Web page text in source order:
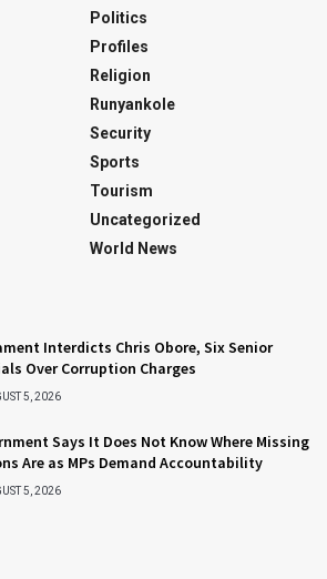
Politics
Profiles
Religion
Runyankole
Security
Sports
Tourism
Uncategorized
World News
Interdicts Chris Obore, Six Senior
Over Corruption Charges
5, 2026
Says It Does Not Know Where Missing
Are as MPs Demand Accountability
5, 2026